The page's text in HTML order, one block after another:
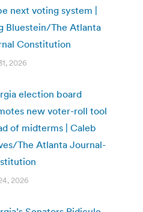
next voting system |
Bluestein/The Atlanta
Constitution
2026
election board
new voter-roll tool
of midterms | Caleb
The Atlanta Journal-
2026